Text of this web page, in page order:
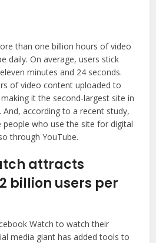
than one billion hours of video
daily. On average, users stick
minutes and 24 seconds.
of video content uploaded to
it the second-largest site in
according to a recent study,
who use the site for digital
through YouTube.
attracts
billion users per
Watch to watch their
media giant has added tools to